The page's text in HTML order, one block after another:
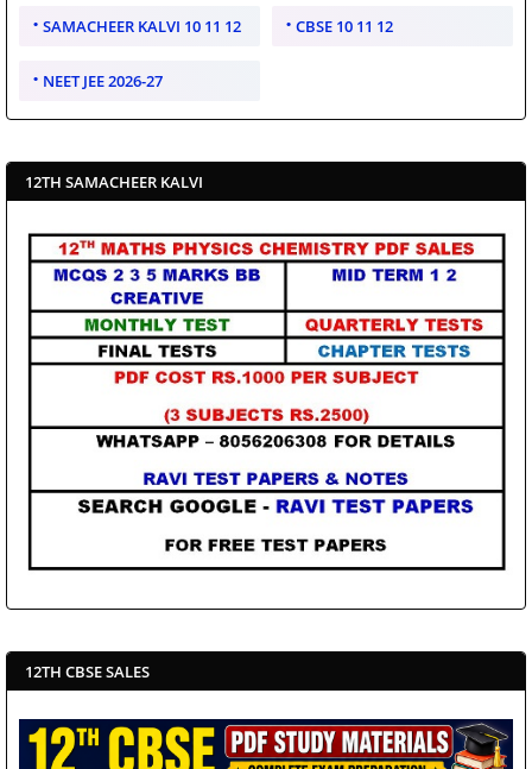
SAMACHEER KALVI 10 11 12 CBSE 10 11 12
NEET JEE 2026-27
12TH SAMACHEER KALVI
12TH CBSE SALES